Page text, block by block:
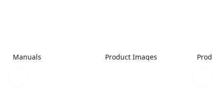
Manuals Product Images